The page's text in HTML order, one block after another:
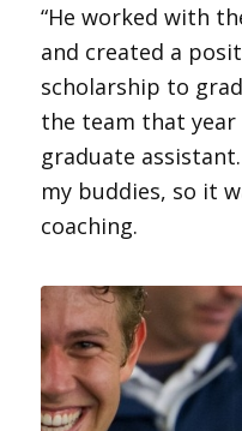
“He worked with
and created a
scholarship to
the team that year
graduate
my buddies, so it
coaching.